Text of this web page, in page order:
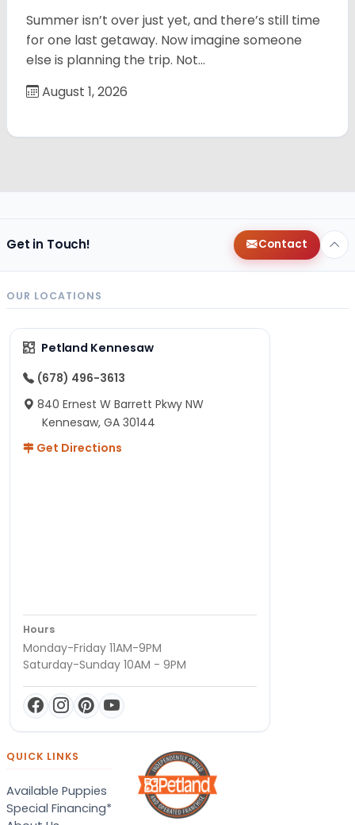
Summer isn’t over just yet, and there’s still time
for one last getaway. Now imagine someone
else is planning the trip. Not…
August 1, 2026
Get in Touch! Contact
OUR LOCATIONS
Petland Kennesaw
(678) 496-3613
840 Ernest W Barrett Pkwy NW
Kennesaw, GA 30144
Get Directions
Hours
Monday-Friday 11AM-9PM
Saturday-Sunday 10AM - 9PM
QUICK LINKS
Available Puppies
Special Financing*